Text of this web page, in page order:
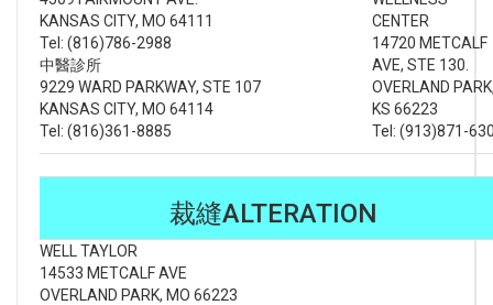
KANSAS CITY, MO 64111
Tel: (816)786-2988
中醫診所
9229 WARD PARKWAY, STE 107
KANSAS CITY, MO 64114
Tel: (816)361-8885
CENTER
14720 METCALF
AVE, STE 130.
OVERLAND
KS 66223
Tel: (913)871-
裁縫ALTERATION
WELL TAYLOR
14533 METCALF AVE
OVERLAND PARK, MO 66223